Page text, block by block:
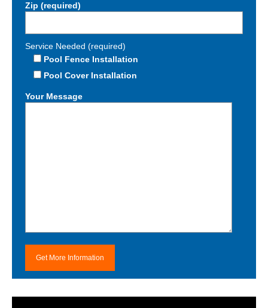
Zip (required)
Service Needed (required)
Pool Fence Installation
Pool Cover Installation
Your Message